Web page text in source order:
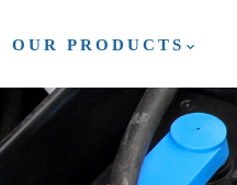
OUR PRODUCTS
OUR PRODUCTS